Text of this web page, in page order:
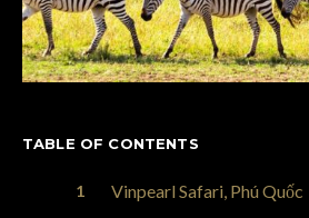
TABLE OF CONTENTS
Vinpearl Safari, Phú Quốc